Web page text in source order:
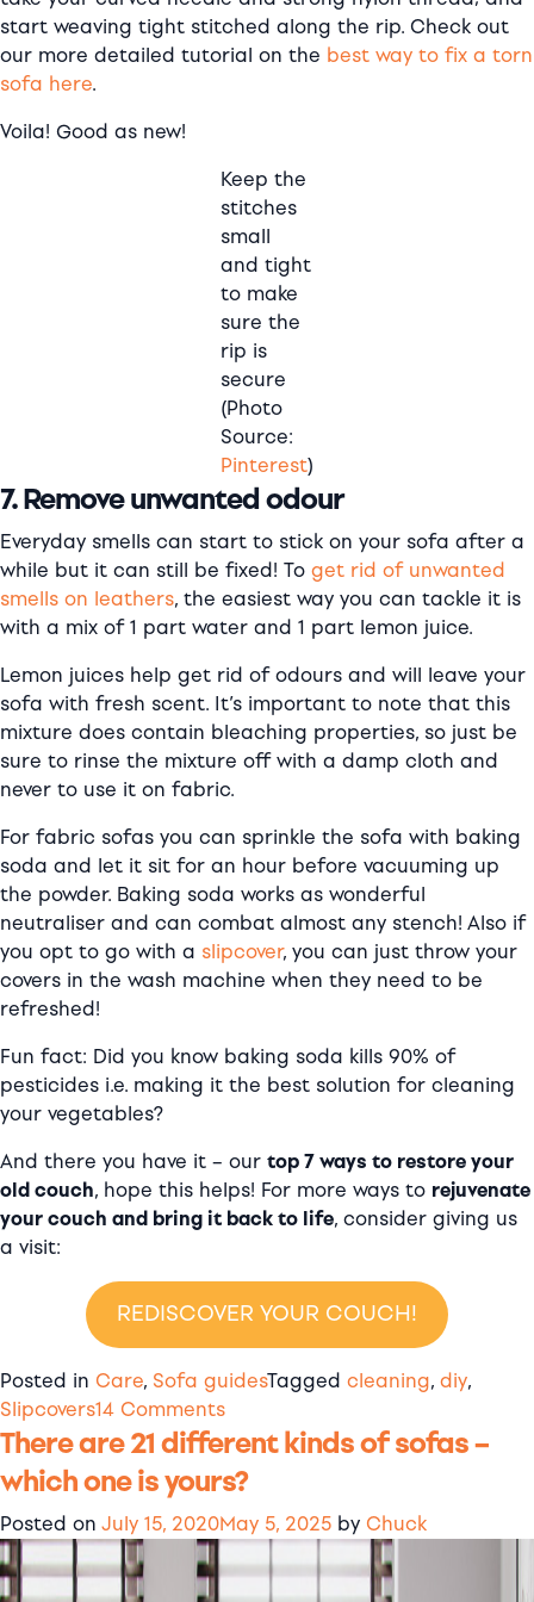
start weaving tight stitched along the rip. Check out
our more detailed tutorial on the best way to fix a torn
sofa here.
Voila! Good as new!
Keep the
stitches
small
and tight
to make
sure the
rip is
secure
(Photo
Source:
Pinterest)
7. Remove unwanted odour
Everyday smells can start to stick on your sofa after a
while but it can still be fixed! To get rid of unwanted
smells on leathers, the easiest way you can tackle it is
with a mix of 1 part water and 1 part lemon juice.
Lemon juices help get rid of odours and will leave your
sofa with fresh scent. It’s important to note that this
mixture does contain bleaching properties, so just be
sure to rinse the mixture off with a damp cloth and
never to use it on fabric.
For fabric sofas you can sprinkle the sofa with baking
soda and let it sit for an hour before vacuuming up
the powder. Baking soda works as wonderful
neutraliser and can combat almost any stench! Also if
you opt to go with a slipcover, you can just throw your
covers in the wash machine when they need to be
refreshed!
Fun fact: Did you know baking soda kills 90% of
pesticides i.e. making it the best solution for cleaning
your vegetables?
And there you have it – our top 7 ways to restore your
old couch, hope this helps! For more ways to rejuvenate
your couch and bring it back to life, consider giving us
a visit:
REDISCOVER YOUR COUCH!
Posted in Care, Sofa guidesTagged cleaning, diy,
Slipcovers14 Commentson
7
to
give
sofa
There are 21 different kinds of sofas –
which one is yours?
Posted on July 15, 2020May 5, 2025 by Chuck